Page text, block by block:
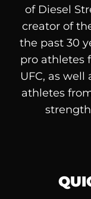
of Diesel
creator of
the past 30
pro athletes
UFC, as
athletes